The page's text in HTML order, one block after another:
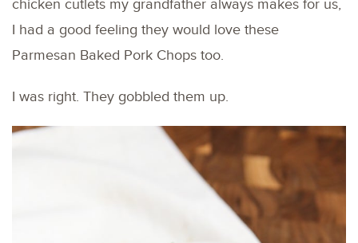
chicken cutlets my grandfather always makes for us,
I had a good feeling they would love these
Parmesan Baked Pork Chops too.
I was right. They gobbled them up.